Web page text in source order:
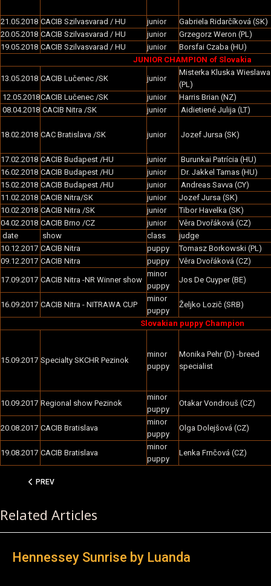
21.05.2018 CACIB Szilvasvarad / HU junior
Gabriela Ridarčíková (SK)
20.05.2018 CACIB Szilvasvarad / HU junior
Grzegorz Weron (PL)
19.05.2018 CACIB Szilvasvarad / HU junior
Borsfai Czaba (HU)
JUNIOR CHAMPION of Slovakia
13.05.2018 CACIB Lučenec /SK junior
Misterka Kluska Wieslawa
(PL)
12.05.2018CACIB Lučenec /SK junior
Harris Brian (NZ)
08.04.2018 CACIB Nitra /SK junior Aidietiené Julija (LT)
18.02.2018 CAC Bratislava /SK junior Jozef Jursa (SK)
17.02.2018 CACIB Budapest /HU junior
Burunkai Patrícia (HU)
16.02.2018 CACIB Budapest /HU junior
Dr. Jakkel Tamas (HU)
15.02.2018 CACIB Budapest /HU junior
Andreas Savva (CY)
11.02.2018 CACIB Nitra/SK junior
Jozef Jursa (SK)
10.02.2018 CACIB Nitra /SK junior
Tibor Havelka (SK)
04.02.2018 CACIB Brno /CZ junior
Věra Dvořáková (CZ)
date
show class
judge
10.12.2017 CACIB Nitra puppy
Tomasz Borkowski (PL)
09.12.2017 CACIB Nitra puppy Věra Dvořáková (CZ)
17.09.2017 CACIB Nitra -NR Winner show
minor
puppy
Jos De Cuyper (BE)
16.09.2017 CACIB Nitra - NITRAWA CUP
minor
puppy
Željko Lozič (SRB)
Slovakian puppy Champion
15.09.2017 Specialty SKCHR Pezinok
minor
puppy
Monika Pehr (D) -breed
specialist
10.09.2017 Regional show Pezinok
minor
puppy
Otakar Vondrouš (CZ)
20.08.2017 CACIB Bratislava
minor
puppy
Olga Dolejšová (CZ)
19.08.2017 CACIB Bratislava
minor
puppy
Lenka Frnčová (CZ)
PREVIOUS ARTICLE: HENNESSEY SUNRISE BY LUANDA
PREV
Related Articles
Hennessey Sunrise by Luanda